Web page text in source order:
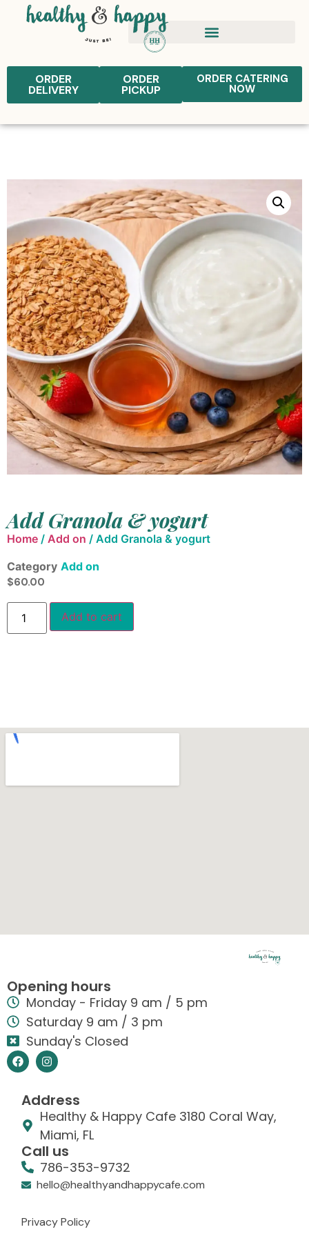
ORDER
DELIVERY
ORDER
PICKUP
ORDER CATERING
NOW
Add Granola & yogurt
Home / Add on / Add Granola & yogurt
Category Add on
$60.00
Add to cart
Opening hours
Monday - Friday 9 am / 5 pm
Saturday 9 am / 3 pm
Sunday's Closed
Address
Healthy & Happy Cafe 3180 Coral Way,
Miami, FL
Call us
786-353-9732
hello@healthyandhappycafe.com
Privacy Policy